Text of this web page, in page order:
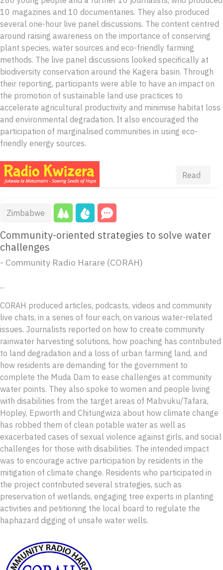
10 magazines and 10 documentaries. They also produced
several one-hour live panel discussions. The content centred
around raising awareness on the importance of conserving
plant species, water sources and eco-friendly farming
methods. The live panel discussions looked specifically at
biodiversity conservation around the Kagera basin. Through
their reporting, participants were able to have an impact on
the promotion of sustainable land use practices to
accelerate agricultural productivity and minimise habitat loss
and environmental degradation. It also encouraged the
participation of marginalised communities in using eco-
friendly energy sources.
Read
Zimbabwe
Community-oriented strategies to solve water
challenges
- Community Radio Harare (CORAH)
...
CORAH produced articles, podcasts, videos and community
live chats, in a series of four each, on various water-related
issues. Journalists reported on how to create community
rainwater harvesting solutions, how poaching has contributed
to land degradation and a loss of urban farming land, and
how residents are demanding for the government to
complete the Muda Dam to ease challenges at community
water points. They also spoke to women and people living
with disabilities from the target areas of Mabvuku/Tafara,
Hopley, Epworth and Chitungwiza about how climate change
has robbed them of clean potable water as well as
exacerbated cases of sexual violence against girls, and social
challenges for those with disabilities. The intended impact
was to encourage active participation by residents in the
mitigation of climate change. Residents who participated in
the project contributed several strategies, such as
preservation of wetlands, engaging tree experts in planting
activities and petitioning the local board to regulate the
haphazard digging of unsafe water wells.